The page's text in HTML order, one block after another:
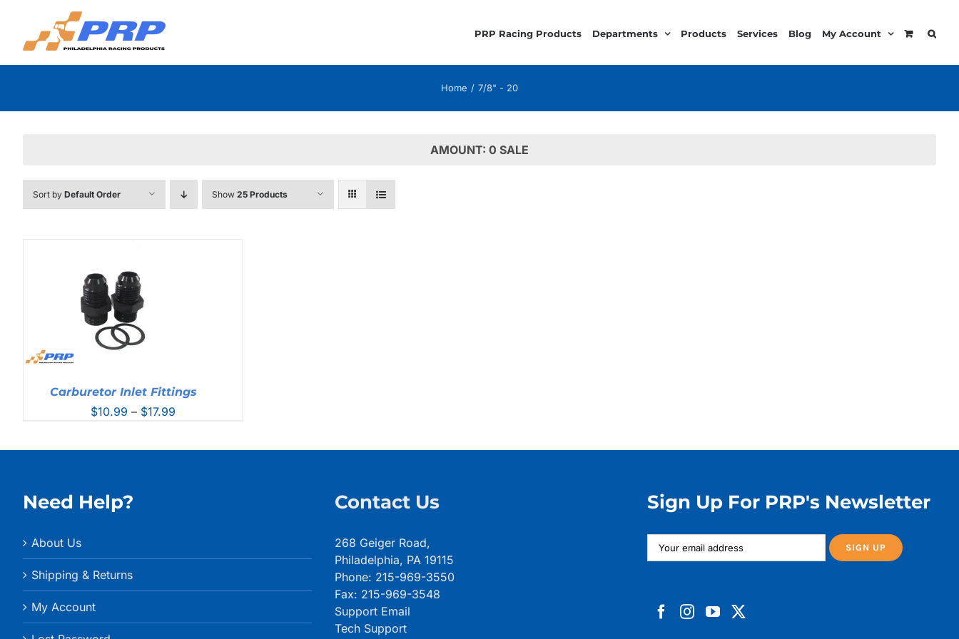
content
PRP Racing Products Departments Products Services Blog My Account
Home 7/8" - 20
AMOUNT: 0 SALE
Sort by Default Order Show 25 Products
Carburetor Inlet Fittings
$10.99 – $17.99Price
Need Help?
About Us
Shipping & Returns
My Account
Contact Us
268 Geiger Road,
Philadelphia, PA 19115
Phone: 215-969-3550
Fax: 215-969-3548
Support Email
Tech Support
Sign Up For PRP's Newsletter